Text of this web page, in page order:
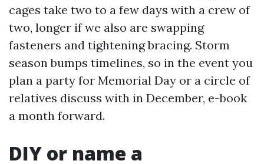
cages take two to a few days with a crew of
two, longer if we also are swapping
fasteners and tightening bracing. Storm
season bumps timelines, so in the event you
plan a party for Memorial Day or a circle of
relatives discuss with in December, e-book
a month forward.
DIY or name a